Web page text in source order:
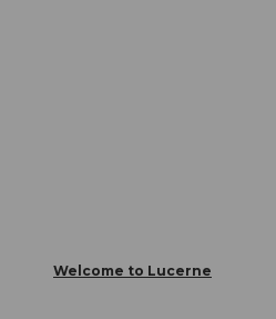
Welcome to Lucerne